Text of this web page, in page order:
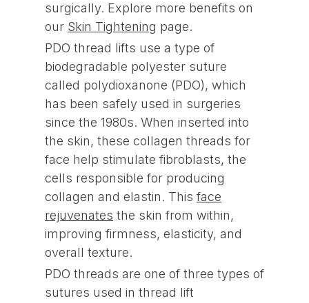
surgically. Explore more benefits on
our Skin Tightening page.
PDO thread lifts use a type of
biodegradable polyester suture
called polydioxanone (PDO), which
has been safely used in surgeries
since the 1980s. When inserted into
the skin, these collagen threads for
face help stimulate fibroblasts, the
cells responsible for producing
collagen and elastin. This face
rejuvenates the skin from within,
improving firmness, elasticity, and
overall texture.
PDO threads are one of three types of
sutures used in thread lift